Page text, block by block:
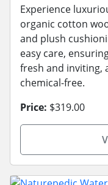
Experience
organic cotton
and plush
easy care,
fresh and inviting,
chemical-free.
Price: $319.00